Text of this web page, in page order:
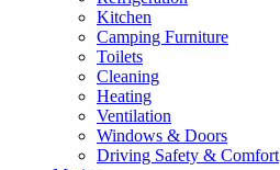
Kitchen
Camping Furniture
Toilets
Cleaning
Heating
Ventilation
Windows & Doors
Driving Safety & Comfort